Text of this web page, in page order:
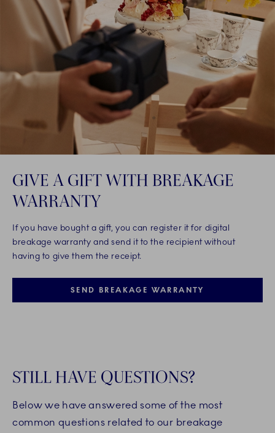
GIVE A GIFT WITH BREAKAGE
WARRANTY
If you have bought a gift, you can register it for digital
breakage warranty and send it to the recipient without
having to give them the receipt.
SEND BREAKAGE WARRANTY
STILL HAVE QUESTIONS?
Below we have answered some of the most
common questions related to our breakage